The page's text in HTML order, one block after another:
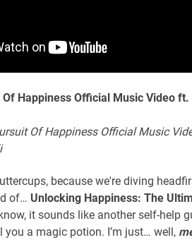
Happiness Official Music Video ft.
Of Happiness Official Music
because we're diving
of… Unlocking Happiness: The
it sounds like another self-help
you a magic potion. I’m just… well,